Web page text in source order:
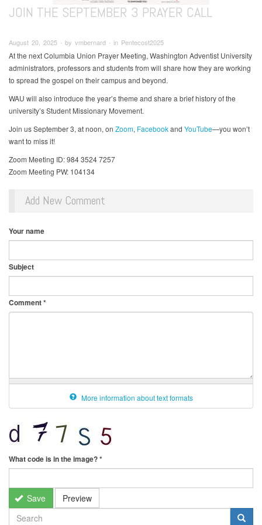
JOIN THE SEPTEMBER 3 PRAYER CALL
August 20, 2025 ∙ by vmbernard ∙ in Pentecost2025
At the next Columbia Union Prayer Meeting, Washington Adventist University
administrators, professors and students from will share how they are working
to spread the gospel on their campus and beyond.
WAU will also introduce the year’s theme and share a brief history of the
university’s Student Missionary Movement.
Join us September 3, at noon, on Zoom, Facebookand YouTube—you won’t
want to miss it!
Zoom Meeting ID: 984 3524 7257
Zoom Meeting PW: 104134
Add New Comment
Your name
Subject
Comment*
More information about text formats
What code is in the image?*
Save Preview
SEARCH